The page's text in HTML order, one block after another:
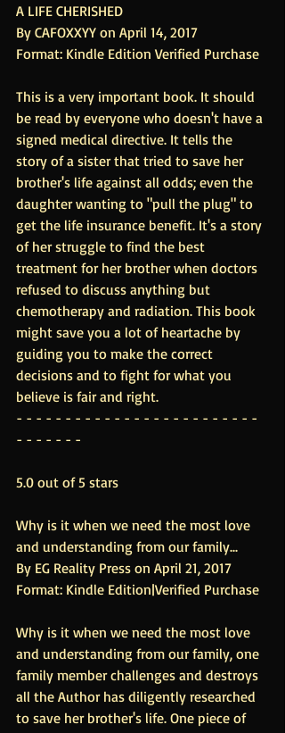
A LIFE CHERISHED
By CAFOXXYY on April 14, 2017
Format: Kindle Edition Verified Purchase
This is a very important book. It should
be read by everyone who doesn't have a
signed medical directive. It tells the
story of a sister that tried to save her
brother's life against all odds; even the
daughter wanting to "pull the plug" to
get the life insurance benefit. It's a story
of her struggle to find the best
treatment for her brother when doctors
refused to discuss anything but
chemotherapy and radiation. This book
might save you a lot of heartache by
guiding you to make the correct
decisions and to fight for what you
believe is fair and right.
- - - - - - - - - - - - - - - - - - - - - - - - -
- - - - - - -
5.0 out of 5 stars
Why is it when we need the most love
and understanding from our family...
By EG Reality Press on April 21, 2017
Format: Kindle Edition|Verified Purchase
Why is it when we need the most love
and understanding from our family, one
family member challenges and destroys
all the Author has diligently researched
to save her brother's life. One piece of